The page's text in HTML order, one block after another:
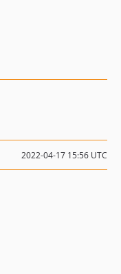
2022-04-17 15:56 UTC